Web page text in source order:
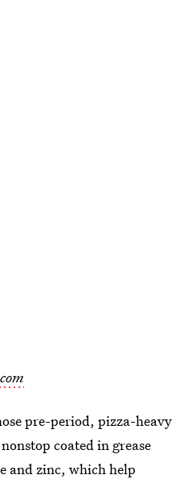
pre-period, pizza-heavy
coated in grease
and zinc, which help